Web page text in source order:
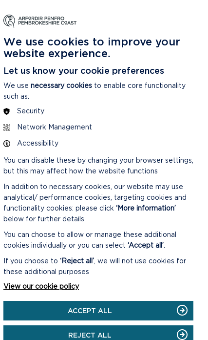
LEARNING
About our National Park
VIEW LIVESTREAM
OF MEETING
The meeting will begin at 10am on
23/10/2024.
LIVESTREAM
We use cookies to improve your
website experience.
Let us know your cookie preferences
We use necessary cookies to enable core functionality
such as:
Security
Network Management
Accessibility
You can disable these by changing your browser settings,
but this may affect how the website functions
In addition to necessary cookies, our website may use
analytical/ performance cookies, targeting cookies and
functionality cookies: please click ‘More information’
below for further details
You can choose to allow or manage these additional
cookies individually or you can select ‘Accept all’
If you choose to ‘Reject all’ , we will not use cookies for
these additional purposes
View our cookie policy
ACCEPT ALL
REJECT ALL